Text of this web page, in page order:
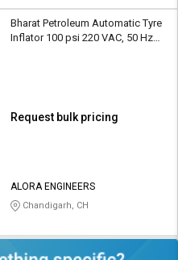
Bharat Petroleum Automatic Tyre
Inflator 100 psi 220 VAC, 50 Hz
Request bulk pricing
ALORA ENGINEERS
Chandigarh, CH